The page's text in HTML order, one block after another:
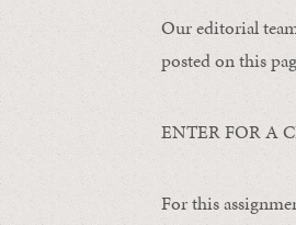
Our editorial
posted on this
ENTER FOR A
For this